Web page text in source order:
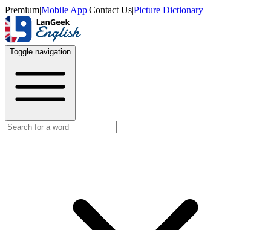
Premium|Mobile App|Contact Us|Picture Dictionary
Toggle navigation